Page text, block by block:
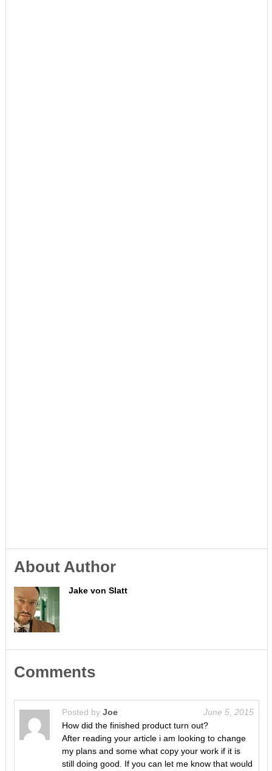
About Author
Jake von Slatt
Comments
Posted by Joe
June 5, 2015
How did the finished product turn out?
After reading your article i am looking to change
my plans and some what copy your work if it is
still doing good. If you can let me know that would